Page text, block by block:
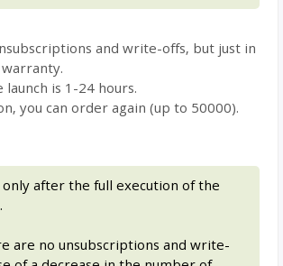
and write-offs, but just in
is 1-24 hours.
you can order again (up to 50000).
after the full execution of the
are no unsubscriptions and write-